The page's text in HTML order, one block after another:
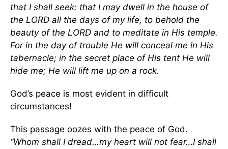
that I shall seek: that I may dwell in the house of
the LORD all the days of my life, to behold the
beauty of the LORD and to meditate in His temple.
For in the day of trouble He will conceal me in His
tabernacle; in the secret place of His tent He will
hide me; He will lift me up on a rock.
God’s peace is most evident in difficult
circumstances!
This passage oozes with the peace of God.
“Whom shall I dread…my heart will not fear…I shall